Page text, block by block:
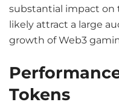
substantial impact on
likely attract a large
growth of Web3
Tokens